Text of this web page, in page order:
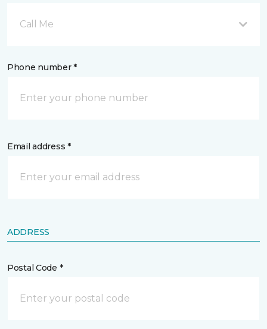
Call Me
Phone number *
Email address *
ADDRESS
Postal Code *